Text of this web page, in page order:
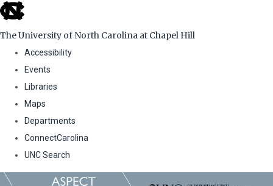
skip
the
global
The University of North Carolina at Chapel Hill
Accessibility
Events
Libraries
Maps
Departments
ConnectCarolina
UNC Search
Skip